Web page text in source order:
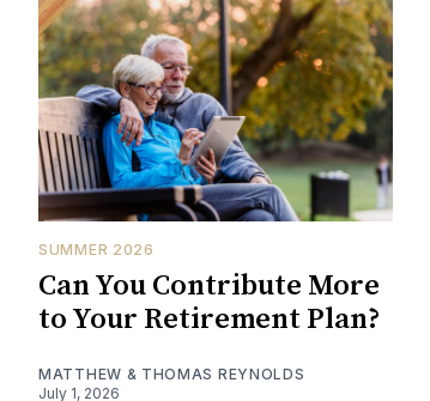
SUMMER 2026
Can You Contribute More
to Your Retirement Plan?
MATTHEW & THOMAS REYNOLDS
July 1, 2026